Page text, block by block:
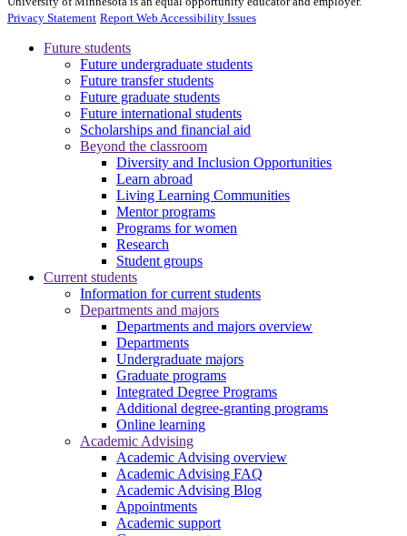
Privacy Statement Report Web Accessibility Issues
Future students
Future undergraduate students
Future transfer students
Future graduate students
Future international students
Scholarships and financial aid
Beyond the classroom
Diversity and Inclusion Opportunities
Learn abroad
Living Learning Communities
Mentor programs
Programs for women
Research
Student groups
Current students
Information for current students
Departments and majors
Departments and majors overview
Departments
Undergraduate majors
Graduate programs
Integrated Degree Programs
Additional degree-granting programs
Online learning
Academic Advising
Academic Advising overview
Academic Advising FAQ
Academic Advising Blog
Appointments
Academic support